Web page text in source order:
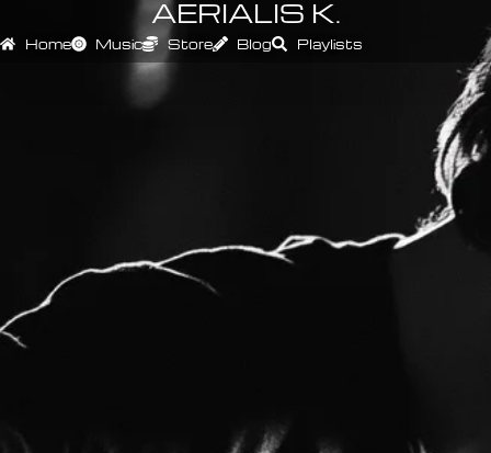
AERIALIS K.
Home Music Store Blog Playlists